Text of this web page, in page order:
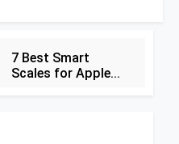
7 Best Smart
Scales for Apple